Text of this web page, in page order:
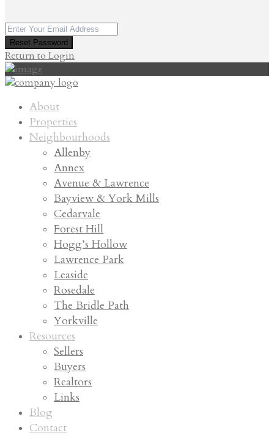
Reset Password
Return to Login
About
Properties
Neighbourhoods
Allenby
Annex
Avenue & Lawrence
Bayview & York Mills
Cedarvale
Forest Hill
Hogg’s Hollow
Lawrence Park
Leaside
Rosedale
The Bridle Path
Yorkville
Resources
Sellers
Buyers
Realtors
Links
Blog
Contact